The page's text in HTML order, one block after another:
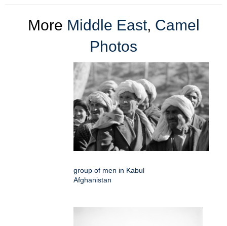
More Middle East, Camel
Photos
group of men in Kabul
Afghanistan